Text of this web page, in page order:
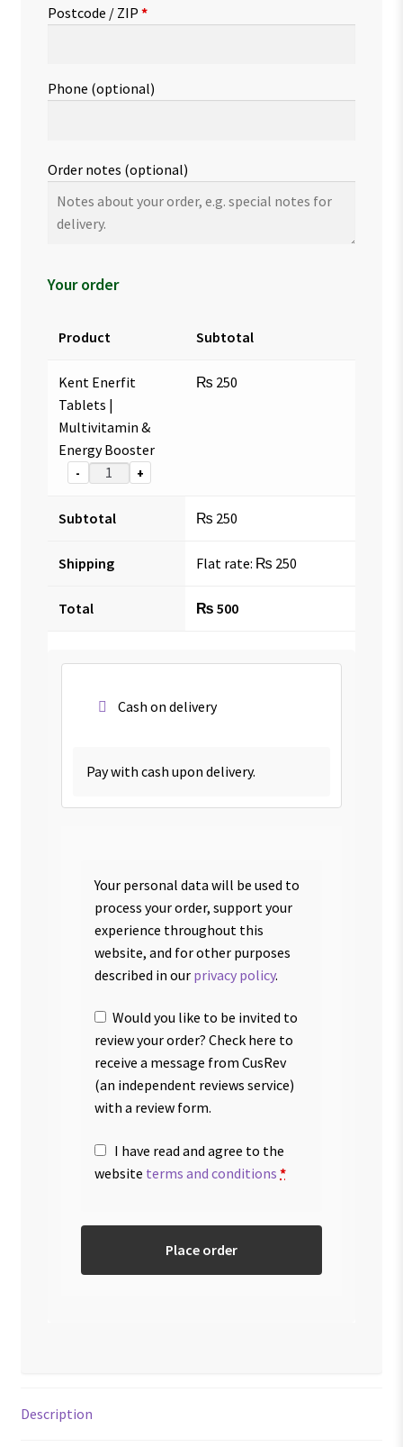
Postcode / ZIP *
Phone (optional)
Order notes (optional)
Your order
Product Subtotal
Kent Enerfit
Tablets |
Multivitamin &
Energy Booster
- +
₨ 250
Subtotal ₨ 250
Shipping Flat rate: ₨ 250
Total ₨ 500
Cash on delivery
Pay with cash upon delivery.
Your personal data will be used to
process your order, support your
experience throughout this
website, and for other purposes
described in our privacy policy.
Would you like to be invited to
review your order? Check here to
receive a message from CusRev
(an independent reviews service)
with a review form.
I have read and agree to the
website terms and conditions *
Place order
Description